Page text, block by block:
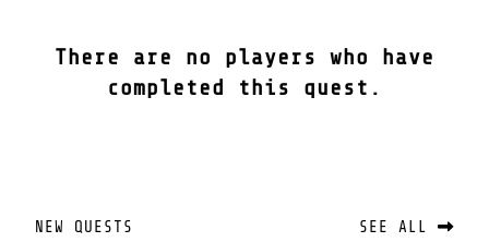
There are no players who have
completed this quest.
NEW QUESTS SEE ALL